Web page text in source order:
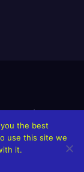
Grindin’ Discord
Videos
the best
use this site we
it.